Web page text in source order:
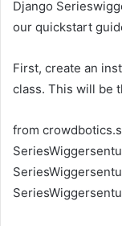
Django
our quickstart
First, create an
class. This will be
from